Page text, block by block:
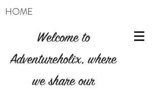
Welcome to
Adventureholix, where
we share our
HOME